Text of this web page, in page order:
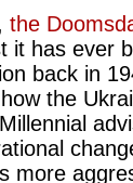
the
it has ever
back in
the
more